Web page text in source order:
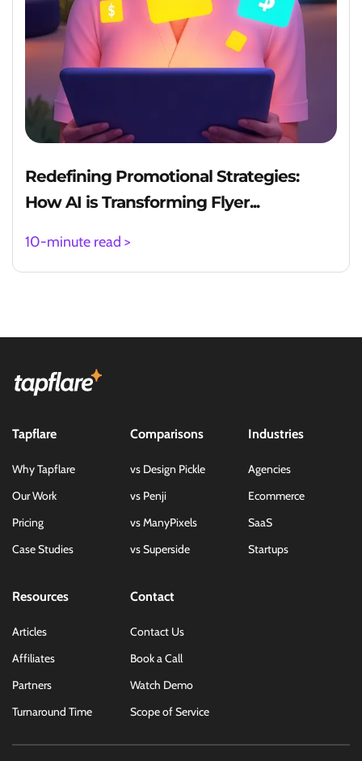
Redefining Promotional Strategies:
How AI is Transforming Flyer...
10-minute read >
Tapflare
Why Tapflare
Our Work
Pricing
Case Studies
Comparisons
vs Design Pickle
vs Penji
vs ManyPixels
vs Superside
Industries
Agencies
Ecommerce
SaaS
Startups
Resources
Articles
Affiliates
Partners
Turnaround Time
Contact
Contact Us
Book a Call
Watch Demo
Scope of Service